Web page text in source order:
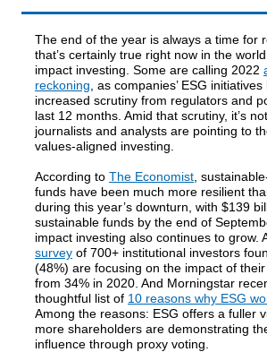
The end of the year is always a time for
that’s certainly true right now in the
impact investing. Some are calling 2022
reckoning , as companies’ ESG
increased scrutiny from regulators and
last 12 months. Amid that scrutiny, it’s
journalists and analysts are pointing to
values-aligned investing.
According to The Economist ,
funds have been much more resilient
during this year’s downturn, with $139
sustainable funds by the end of
impact investing also continues to grow.
survey of 700+ institutional investors
(48%) are focusing on the impact of
from 34% in 2020. And Morningstar
thoughtful list of 10 reasons why ESG
Among the reasons: ESG offers a fuller
more shareholders are demonstrating
influence through proxy voting.